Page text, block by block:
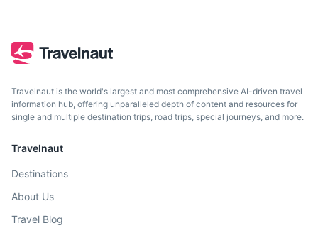
Travelnaut is the world's largest and most comprehensive AI-driven travel
information hub, offering unparalleled depth of content and resources for
single and multiple destination trips, road trips, special journeys, and more.
Travelnaut
Destinations
About Us
Travel Blog